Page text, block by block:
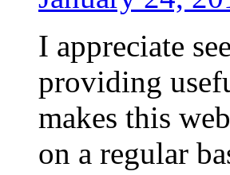
I appreciate
providing
makes this
on a regular